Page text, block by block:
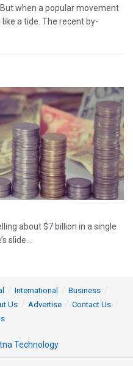
when a popular movement
a tide. The recent by-
about $7 billion in a single
slide...
International
Business
Us Advertise
Contact Us
Technology